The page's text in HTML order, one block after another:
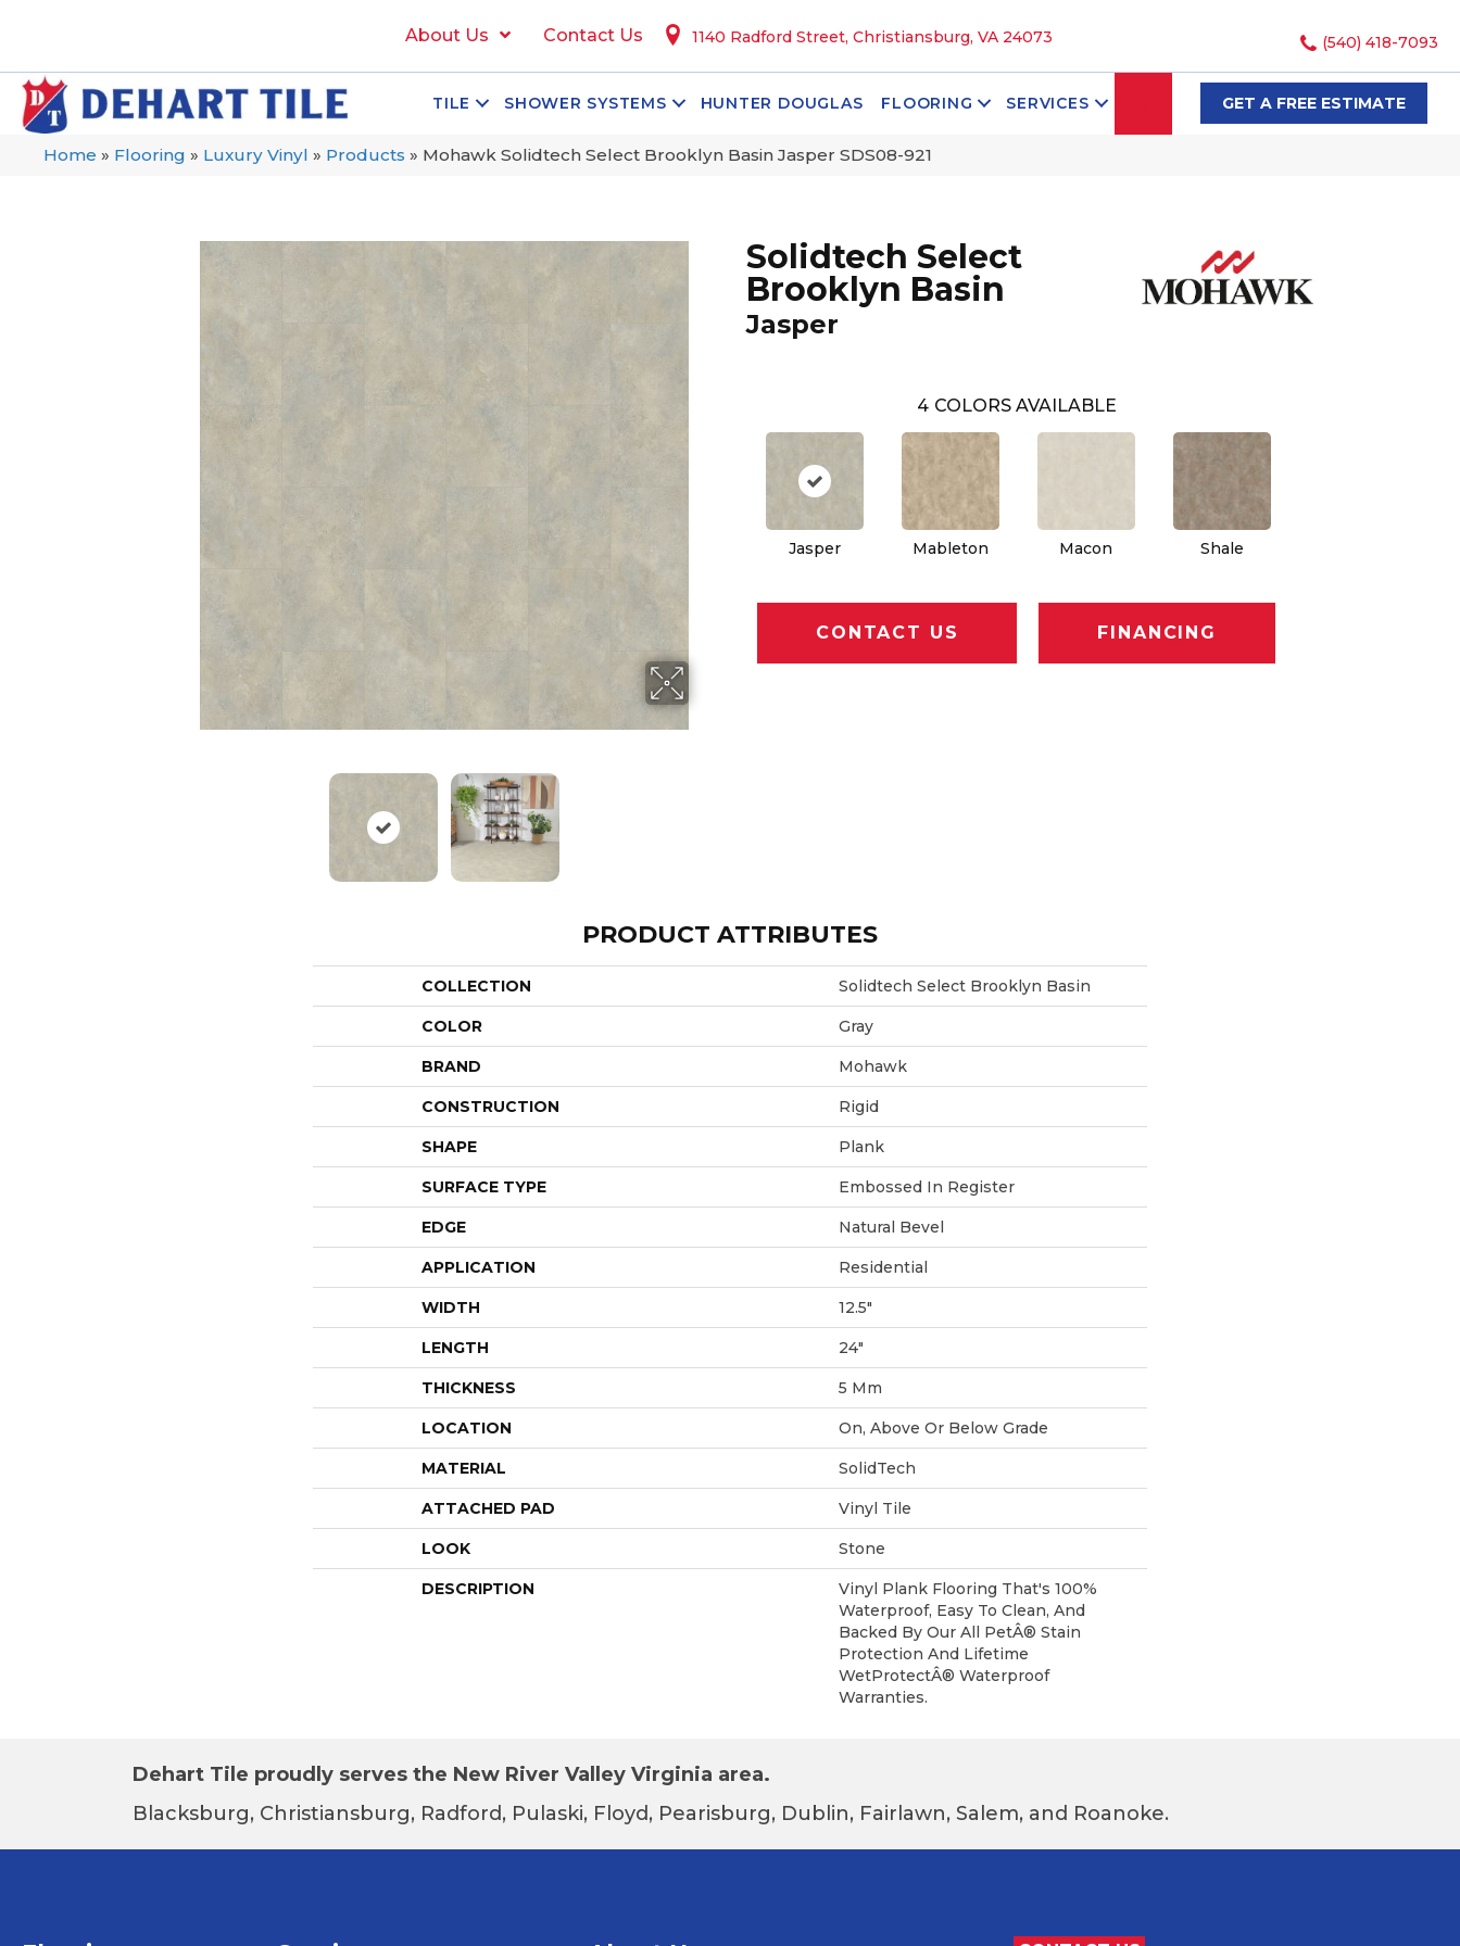
About Us Contact Us 1140 Radford Street, Christiansburg, VA 24073 (540) 418-7093
TILE SHOWER SYSTEMS HUNTER DOUGLAS FLOORING SERVICES SEARCHGET A FREE ESTIMATE
Home » Flooring » Luxury Vinyl » Products » Mohawk Solidtech Select Brooklyn Basin Jasper SDS08-921
Solidtech Select
Brooklyn Basin
Jasper
4 COLORS AVAILABLE
Jasper Mableton Macon Shale
CONTACT US FINANCING
PRODUCT ATTRIBUTES
COLLECTION Solidtech Select Brooklyn Basin
COLOR Gray
BRAND Mohawk
CONSTRUCTION Rigid
SHAPE Plank
SURFACE TYPE Embossed In Register
EDGE Natural Bevel
APPLICATION Residential
WIDTH 12.5"
LENGTH 24"
THICKNESS 5 Mm
LOCATION On, Above Or Below Grade
MATERIAL SolidTech
ATTACHED PAD Vinyl Tile
LOOK Stone
DESCRIPTION
Vinyl Plank Flooring That's 100%
Waterproof, Easy To Clean, And
Backed By Our All PetÂ® Stain
Protection And Lifetime
WetProtectÂ® Waterproof
Warranties.
Dehart Tile proudly serves the New River Valley Virginia area.
Blacksburg, Christiansburg, Radford, Pulaski, Floyd, Pearisburg, Dublin, Fairlawn, Salem, and Roanoke.